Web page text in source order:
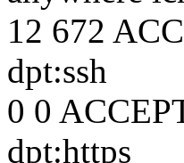
12 672
dpt:ssh
0 0
dpt:https